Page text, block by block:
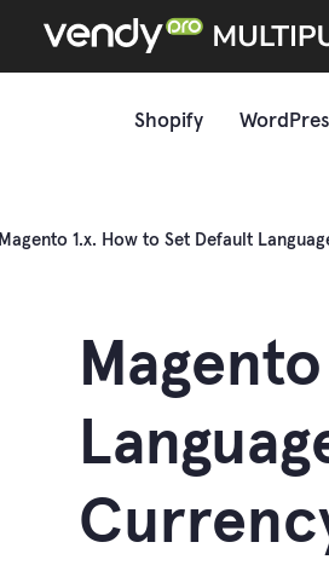
Shopify
Magento 1.x. How to Set Default